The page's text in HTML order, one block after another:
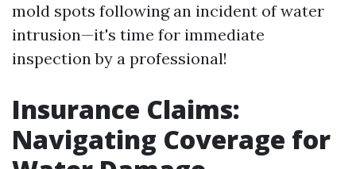
mold spots following an incident of water
intrusion—it's time for immediate
inspection by a professional!
Insurance Claims:
Navigating Coverage for